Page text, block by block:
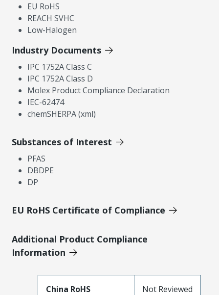
EU RoHS
REACH SVHC
Low-Halogen
Industry Documents
IPC 1752A Class C
IPC 1752A Class D
Molex Product Compliance Declaration
IEC-62474
chemSHERPA (xml)
Substances of Interest
PFAS
DBDPE
DP
EU RoHS Certificate of Compliance
Additional Product Compliance
Information
China RoHS Not Reviewed